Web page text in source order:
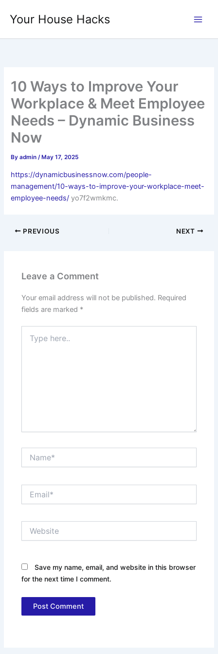
Your House Hacks
10 Ways to Improve Your
Workplace & Meet Employee
Needs – Dynamic Business
Now
Byadmin/ May 17, 2025
https://dynamicbusinessnow.com/people-
management/10-ways-to-improve-your-workplace-meet-
employee-needs/ yo7f2wmkmc.
PREVIOUS NEXT
Leave a Comment
Your email address will not be published. Required
fields are marked *
here..
Save my name, email, and website in this browser
for the next time I comment.